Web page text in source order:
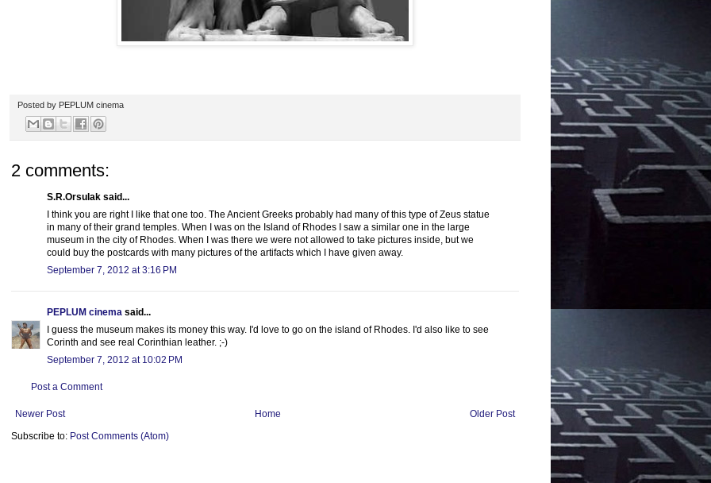
Posted by PEPLUM cinema
2 comments:
S.R.Orsulak said...
I think you are right I like that one too. The Ancient Greeks probably had many of this type of Zeus statue
in many of their grand temples. When I was on the Island of Rhodes I saw a similar one in the large
museum in the city of Rhodes. When I was there we were not allowed to take pictures inside, but we
could buy the postcards with many pictures of the artifacts which I have given away.
September 7, 2012 at 3:16 PM
PEPLUM cinema said...
I guess the museum makes its money this way. I'd love to go on the island of Rhodes. I'd also like to see
Corinth and see real Corinthian leather. ;-)
September 7, 2012 at 10:02 PM
Post a Comment
Newer Post Older Post
Home
Subscribe to: Post Comments (Atom)